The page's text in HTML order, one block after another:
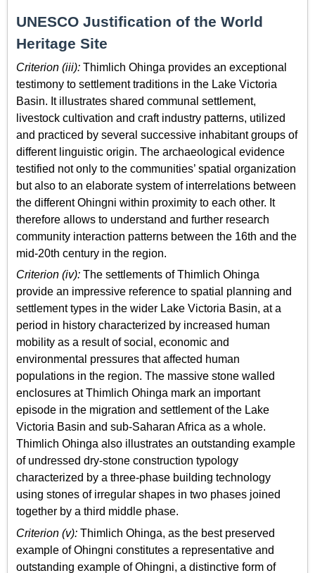
UNESCO Justification of the World
Heritage Site
Criterion (iii): Thimlich Ohinga provides an exceptional
testimony to settlement traditions in the Lake Victoria
Basin. It illustrates shared communal settlement,
livestock cultivation and craft industry patterns, utilized
and practiced by several successive inhabitant groups of
different linguistic origin. The archaeological evidence
testified not only to the communities’ spatial organization
but also to an elaborate system of interrelations between
the different Ohingni within proximity to each other. It
therefore allows to understand and further research
community interaction patterns between the 16th and the
mid-20th century in the region.
Criterion (iv): The settlements of Thimlich Ohinga
provide an impressive reference to spatial planning and
settlement types in the wider Lake Victoria Basin, at a
period in history characterized by increased human
mobility as a result of social, economic and
environmental pressures that affected human
populations in the region. The massive stone walled
enclosures at Thimlich Ohinga mark an important
episode in the migration and settlement of the Lake
Victoria Basin and sub-Saharan Africa as a whole.
Thimlich Ohinga also illustrates an outstanding example
of undressed dry-stone construction typology
characterized by a three-phase building technology
using stones of irregular shapes in two phases joined
together by a third middle phase.
Criterion (v): Thimlich Ohinga, as the best preserved
example of Ohingni constitutes a representative and
outstanding example of Ohingni, a distinctive form of